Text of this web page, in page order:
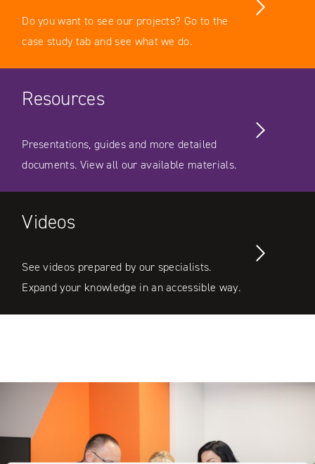
Do you want to see our projects? Go to the
case study tab and see what we do.
Resources
Presentations, guides and more detailed
documents. View all our available materials.
Videos
See videos prepared by our specialists.
Expand your knowledge in an accessible way.